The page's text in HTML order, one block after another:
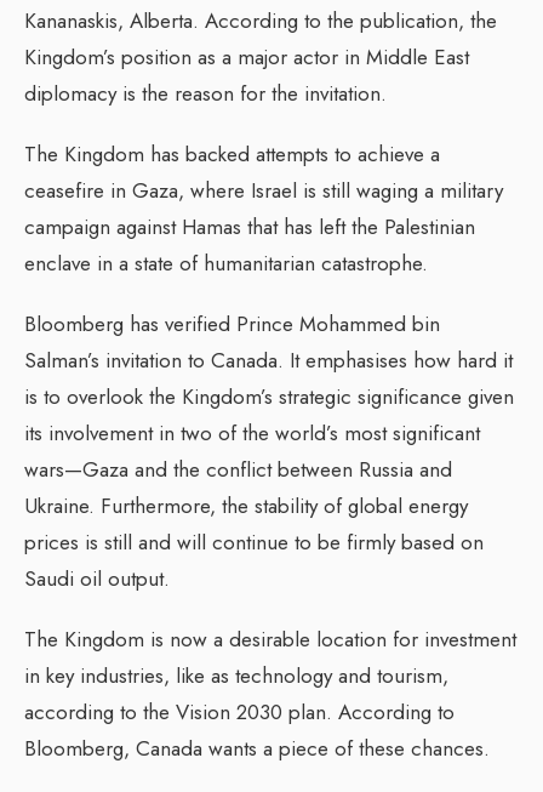
Kananaskis, Alberta. According to the publication, the
Kingdom’s position as a major actor in Middle East
diplomacy is the reason for the invitation.
The Kingdom has backed attempts to achieve a
ceasefire in Gaza, where Israel is still waging a military
campaign against Hamas that has left the Palestinian
enclave in a state of humanitarian catastrophe.
Bloomberg has verified Prince Mohammed bin
Salman’s invitation to Canada. It emphasises how hard it
is to overlook the Kingdom’s strategic significance given
its involvement in two of the world’s most significant
wars—Gaza and the conflict between Russia and
Ukraine. Furthermore, the stability of global energy
prices is still and will continue to be firmly based on
Saudi oil output.
The Kingdom is now a desirable location for investment
in key industries, like as technology and tourism,
according to the Vision 2030 plan. According to
Bloomberg, Canada wants a piece of these chances.